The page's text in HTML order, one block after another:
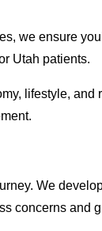
we ensure
Utah patients.
lifestyle,
We
concerns and